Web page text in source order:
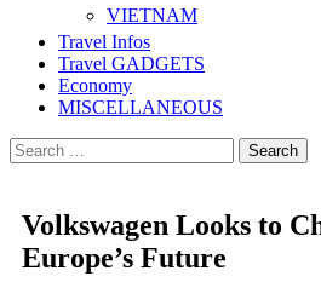
VIETNAM
Travel Infos
Travel GADGETS
Economy
MISCELLANEOUS
Search
for:
Volkswagen Looks to
Europe’s Future